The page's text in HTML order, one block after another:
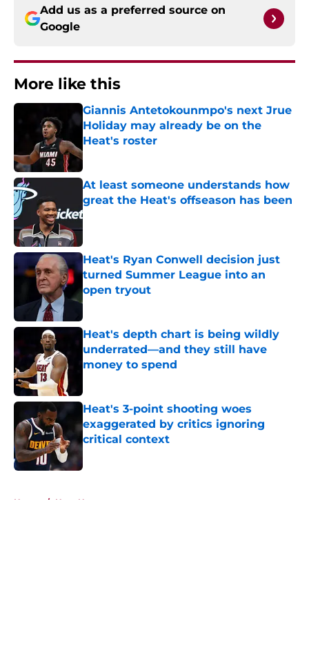
Add us as a preferred source on
Google
More like this
Giannis Antetokounmpo's next Jrue
Holiday may already be on the
Heat's roster
Published by on Invalid Date
At least someone understands how
great the Heat's offseason has been
Published by on Invalid Date
Heat's Ryan Conwell decision just
turned Summer League into an
open tryout
Published by on Invalid Date
Heat's depth chart is being wildly
underrated—and they still have
money to spend
Heat's 3-point shooting woes
exaggerated by critics ignoring
critical context
Home / Heat News